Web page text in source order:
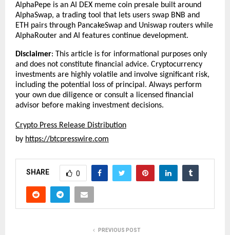
AlphaPepe is an AI DEX meme coin presale built around
AlphaSwap, a trading tool that lets users swap BNB and
ETH pairs through PancakeSwap and Uniswap routers while
AlphaRouter and AI features continue development.
Disclaimer: This article is for informational purposes only
and does not constitute financial advice. Cryptocurrency
investments are highly volatile and involve significant risk,
including the potential loss of principal. Always perform
your own due diligence or consult a licensed financial
advisor before making investment decisions.
Crypto Press Release Distribution
by https://btcpresswire.com
SHARE 0
PREVIOUS POST